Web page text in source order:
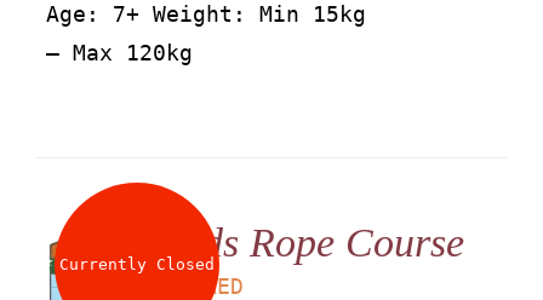
Age: 7+ Weight: Min 15kg
– Max 120kg
Currently ClosedKids Rope Course
AED